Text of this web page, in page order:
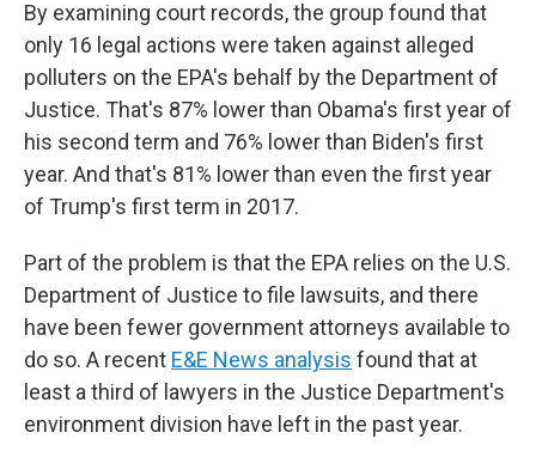
By examining court records, the group found that
only 16 legal actions were taken against alleged
polluters on the EPA's behalf by the Department of
Justice. That's 87% lower than Obama's first year of
his second term and 76% lower than Biden's first
year. And that's 81% lower than even the first year
of Trump's first term in 2017.
Part of the problem is that the EPA relies on the U.S.
Department of Justice to file lawsuits, and there
have been fewer government attorneys available to
do so. A recent E&E News analysis found that at
least a third of lawyers in the Justice Department's
environment division have left in the past year.